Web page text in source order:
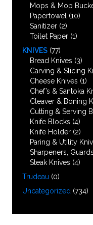
Mops & Mop
Papertowel (10)
Sanitizer (2)
Toilet Paper (1)
KNIVES (77)
Bread Knives (3)
Carving & Slicing
Cheese Knives (1)
Chef’s & Santoka
Cleaver & Boning
Cutting & Serving
Knife Blocks (4)
Knife Holder (2)
Paring & Utility
Sharpeners,
Steak Knives (4)
Trudeau (0)
Uncategorized (734)